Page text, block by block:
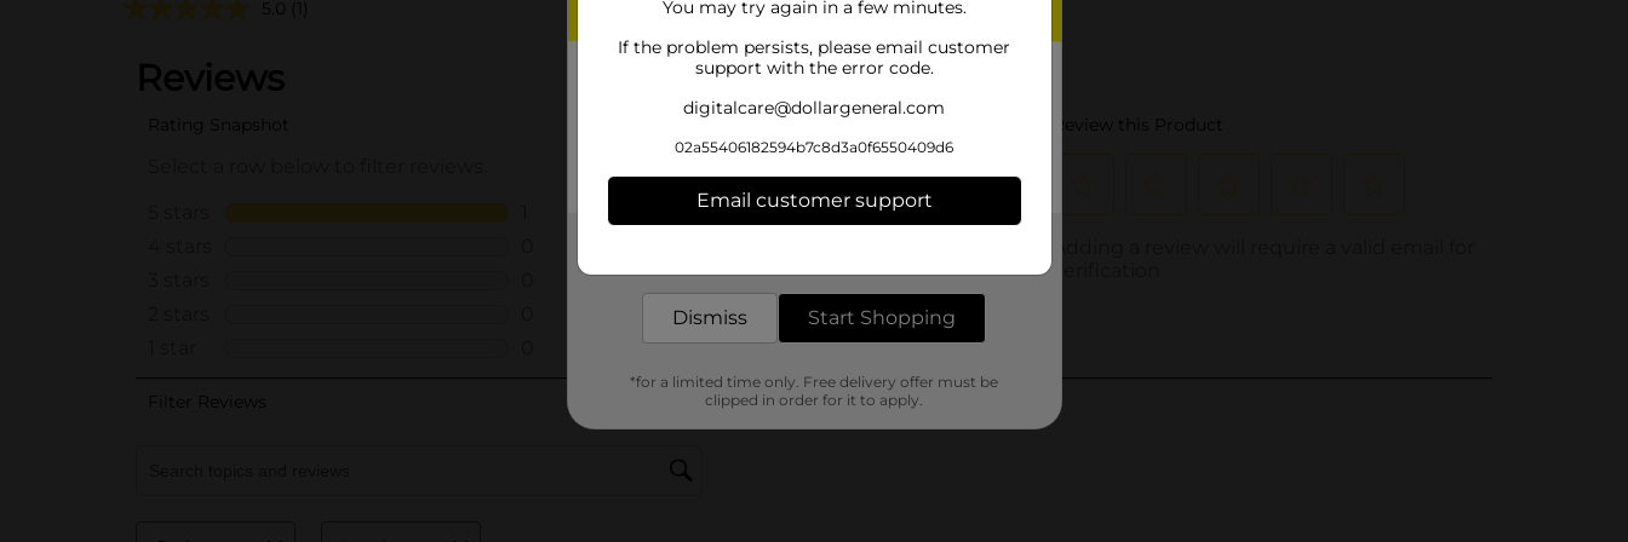
5.0 (1)
You may try again in a few minutes.
If the problem persists, please email customer
support with the error code.
digitalcare@dollargeneral.com
02a55406182594b7c8d3a0f6550409d6
Email customer support
Dismiss Start Shopping
*for a limited time only. Free delivery offer must be
clipped in order for it to apply.